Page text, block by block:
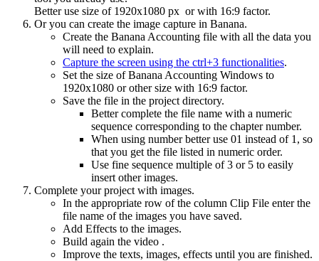
Better use size of 1920x1080 px or with 16:9 factor.
Or you can create the image capture in Banana.
Create the Banana Accounting file with all the data you
will need to explain.
Capture the screen using the ctrl+3 functionalities.
Set the size of Banana Accounting Windows to
1920x1080 or other size with 16:9 factor.
Save the file in the project directory.
Better complete the file name with a numeric
sequence corresponding to the chapter number.
When using number better use 01 instead of 1, so
that you get the file listed in numeric order.
Use fine sequence multiple of 3 or 5 to easily
insert other images.
Complete your project with images.
In the appropriate row of the column Clip File enter the
file name of the images you have saved.
Add Effects to the images.
Build again the video .
Improve the texts, images, effects until you are finished.